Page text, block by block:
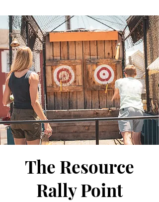
The Resource
Rally Point